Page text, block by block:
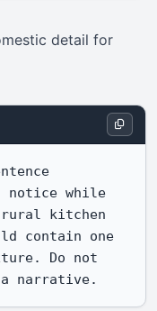
detail for
notice while
kitchen
contain one
Do not
a narrative.